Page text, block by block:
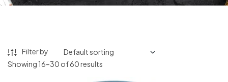
Filter by
Showing 16–30 of 60 results